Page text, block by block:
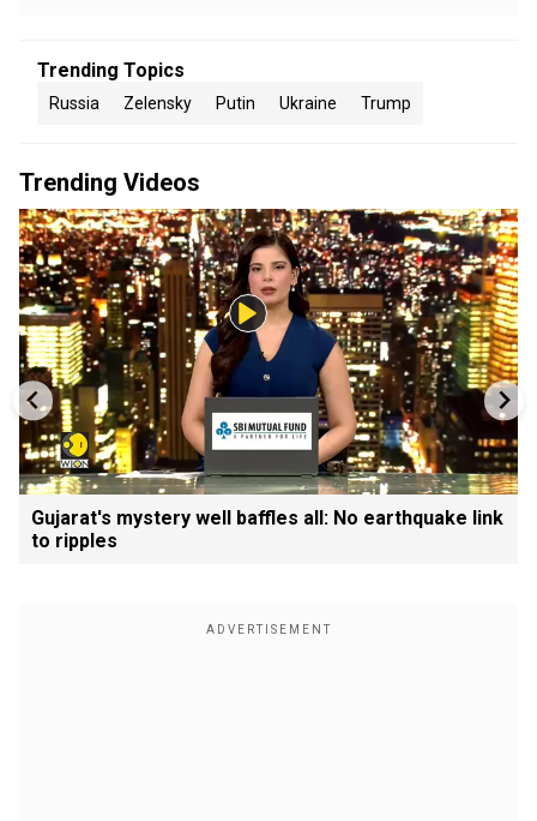
Trending Topics
Russia Zelensky Putin Ukraine Trump
Trending Videos
Gujarat's mystery well baffles all: No earthquake link
to ripples